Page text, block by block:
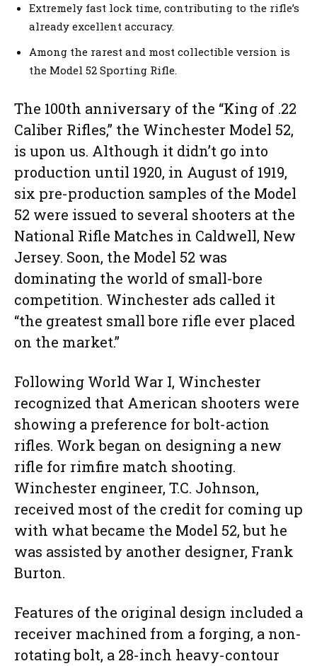
Extremely fast lock time, contributing to the rifle’s
already excellent accuracy.
Among the rarest and most collectible version is
the Model 52 Sporting Rifle.
The 100th anniversary of the “King of .22
Caliber Rifles,” the Winchester Model 52,
is upon us. Although it didn’t go into
production until 1920, in August of 1919,
six pre-production samples of the Model
52 were issued to several shooters at the
National Rifle Matches in Caldwell, New
Jersey. Soon, the Model 52 was
dominating the world of small-bore
competition. Winchester ads called it
“the greatest small bore rifle ever placed
on the market.”
Following World War I, Winchester
recognized that American shooters were
showing a preference for bolt-action
rifles. Work began on designing a new
rifle for rimfire match shooting.
Winchester engineer, T.C. Johnson,
received most of the credit for coming up
with what became the Model 52, but he
was assisted by another designer, Frank
Burton.
Features of the original design included a
receiver machined from a forging, a non-
rotating bolt, a 28-inch heavy-contour